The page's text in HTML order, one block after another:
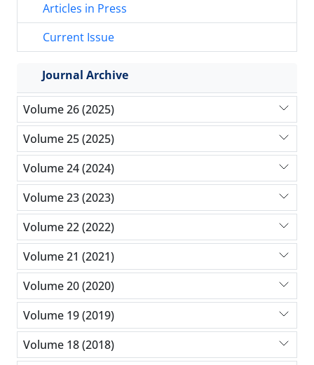
Articles in Press
Current Issue
Journal Archive
Volume 26 (2025)
Volume 25 (2025)
Volume 24 (2024)
Volume 23 (2023)
Volume 22 (2022)
Volume 21 (2021)
Volume 20 (2020)
Volume 19 (2019)
Volume 18 (2018)